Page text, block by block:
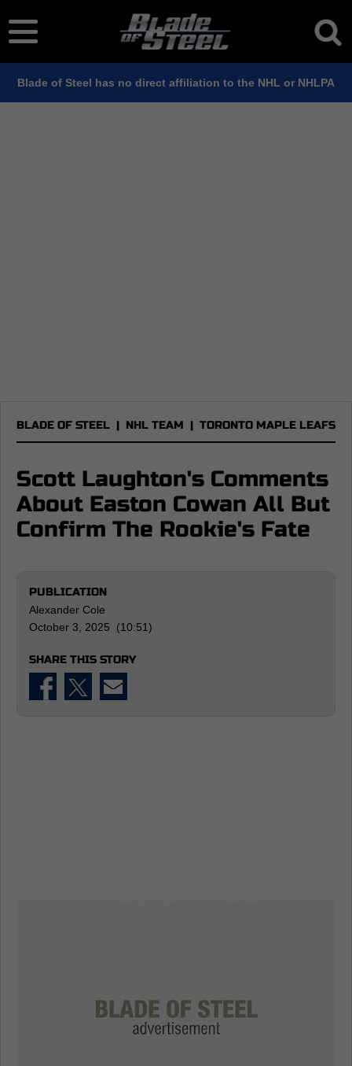
Blade of Steel has no direct affiliation to the NHL or NHLPA
BLADE OF STEEL | NHL TEAM | TORONTO MAPLE LEAFS
Scott Laughton's Comments
About Easton Cowan All But
Confirm The Rookie's Fate
PUBLICATION
Alexander Cole
October 3, 2025 (10:51)
SHARE THIS STORY